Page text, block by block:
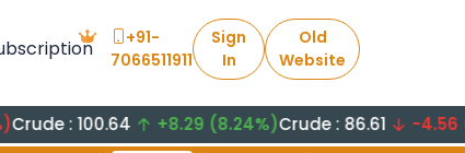
+91-
7066511911
Sign
In
Old
Website
100.64 +8.29 (8.24%)Crude : 86.61 -4.56 (-